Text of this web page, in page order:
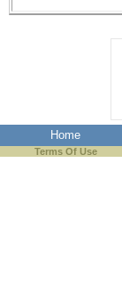
Home
Terms Of Use